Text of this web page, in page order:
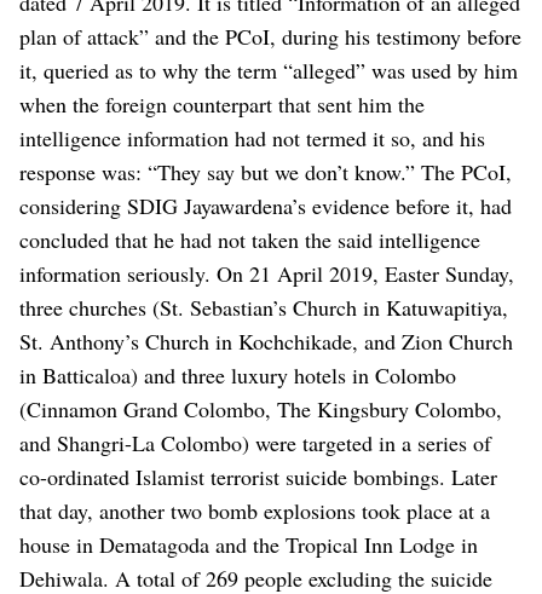
plan of attack” and the PCoI, during his testimony before
it, queried as to why the term “alleged” was used by him
when the foreign counterpart that sent him the
intelligence information had not termed it so, and his
response was: “They say but we don’t know.” The PCoI,
considering SDIG Jayawardena’s evidence before it, had
concluded that he had not taken the said intelligence
information seriously. On 21 April 2019, Easter Sunday,
three churches (St. Sebastian’s Church in Katuwapitiya,
St. Anthony’s Church in Kochchikade, and Zion Church
in Batticaloa) and three luxury hotels in Colombo
(Cinnamon Grand Colombo, The Kingsbury Colombo,
and Shangri-La Colombo) were targeted in a series of
co-ordinated Islamist terrorist suicide bombings. Later
that day, another two bomb explosions took place at a
house in Dematagoda and the Tropical Inn Lodge in
Dehiwala. A total of 269 people excluding the suicide